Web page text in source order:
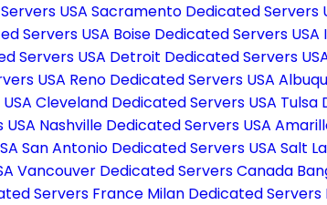
USA Sacramento Dedicated Servers
Servers USA Boise Dedicated Servers USA
Servers USA Detroit Dedicated Servers
USA Reno Dedicated Servers USA
Cleveland Dedicated Servers USA Tulsa
Nashville Dedicated Servers USA
San Antonio Dedicated Servers USA Salt
Vancouver Dedicated Servers Canada
Servers France Milan Dedicated Servers